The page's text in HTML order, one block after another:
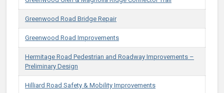
Greenwood Road Bridge Repair
Greenwood Road Improvements
Hermitage Road Pedestrian and Roadway Improvements –
Preliminary Design
Hilliard Road Safety & Mobility Improvements